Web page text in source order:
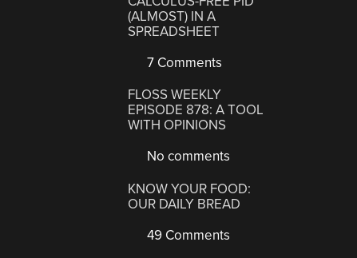
(ALMOST) IN A
SPREADSHEET
7 Comments
FLOSS WEEKLY
EPISODE 878: A TOOL
WITH OPINIONS
No comments
KNOW YOUR FOOD:
OUR DAILY BREAD
49 Comments